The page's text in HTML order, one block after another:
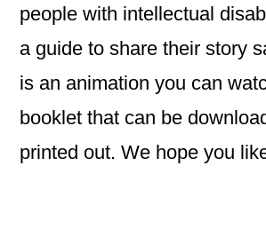
people with intellectual
a guide to share their story
is an animation you can
booklet that can be
printed out. We hope you